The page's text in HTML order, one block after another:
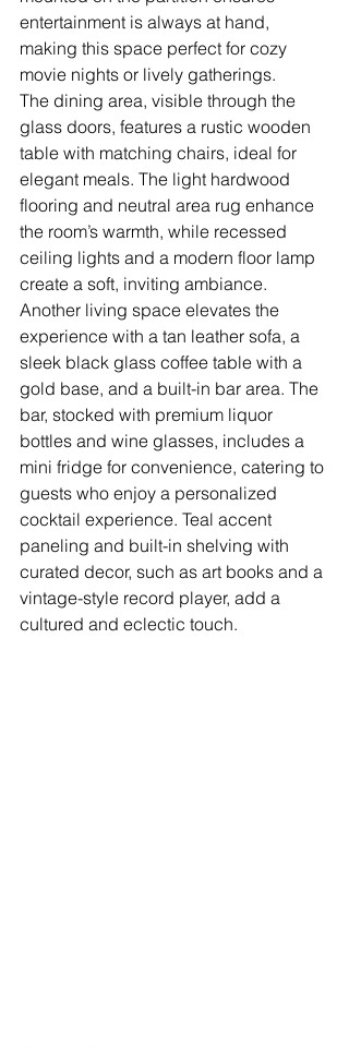
entertainment is always at hand,
making this space perfect for cozy
movie nights or lively gatherings.
The dining area, visible through the
glass doors, features a rustic wooden
table with matching chairs, ideal for
elegant meals. The light hardwood
flooring and neutral area rug enhance
the room’s warmth, while recessed
ceiling lights and a modern floor lamp
create a soft, inviting ambiance.
Another living space elevates the
experience with a tan leather sofa, a
sleek black glass coffee table with a
gold base, and a built-in bar area. The
bar, stocked with premium liquor
bottles and wine glasses, includes a
mini fridge for convenience, catering to
guests who enjoy a personalized
cocktail experience. Teal accent
paneling and built-in shelving with
curated decor, such as art books and a
vintage-style record player, add a
cultured and eclectic touch.